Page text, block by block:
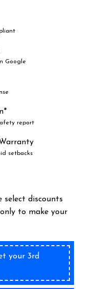
Google
report
setbacks
discounts
to make your
your 3rd